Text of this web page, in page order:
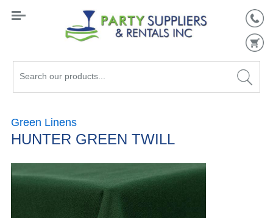
Search
Green Linens
HUNTER GREEN TWILL